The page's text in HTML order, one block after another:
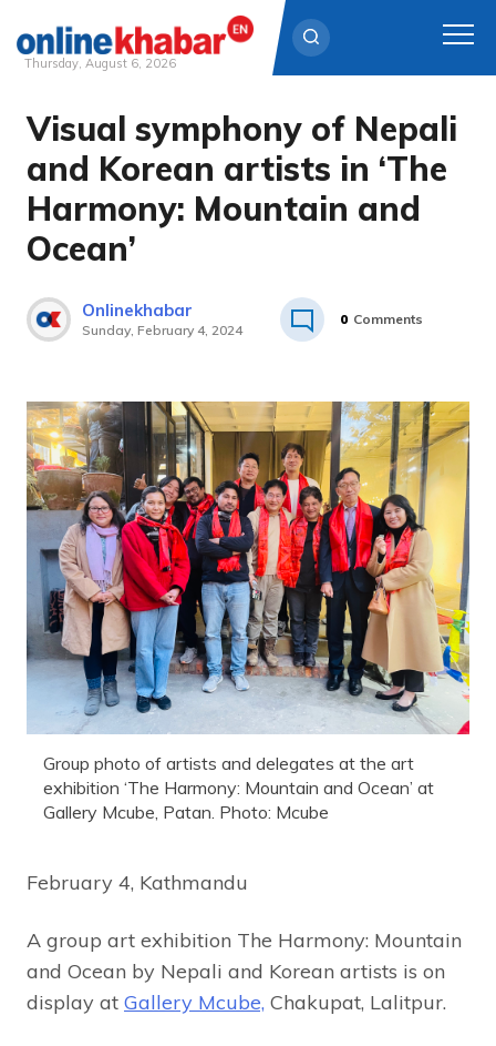
Skip
content
Thursday, August 6, 2026
Visual symphony of Nepali
and Korean artists in ‘The
Harmony: Mountain and
Ocean’
Onlinekhabar
Sunday, February 4, 2024
0 Comments
Group photo of artists and delegates at the art
exhibition ‘The Harmony: Mountain and Ocean’ at
Gallery Mcube, Patan. Photo: Mcube
February 4, Kathmandu
A group art exhibition The Harmony: Mountain
and Ocean by Nepali and Korean artists is on
display at Gallery Mcube, Chakupat, Lalitpur.